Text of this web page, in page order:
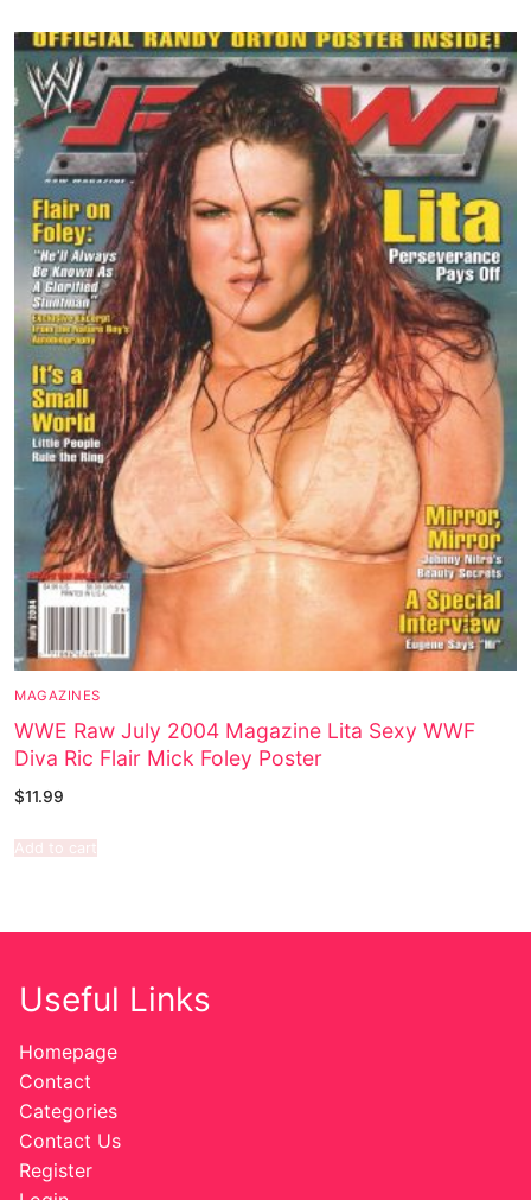
MAGAZINES
WWE Raw July 2004 Magazine Lita Sexy WWF
Diva Ric Flair Mick Foley Poster
$11.99
Add to cart
Useful Links
Homepage
Contact
Categories
Contact Us
Register